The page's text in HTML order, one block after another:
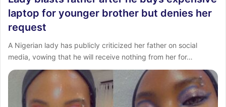
laptop for younger brother but denies her
request
A Nigerian lady has publicly criticized her father on social
media, vowing that he will receive nothing from her for…